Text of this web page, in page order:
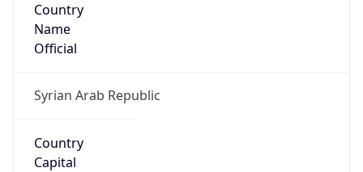
Country
Name
Official
Syrian Arab Republic
Country
Capital